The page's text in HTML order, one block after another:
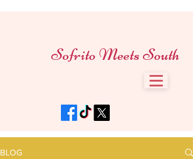
Sofrito Meets South
BLOG